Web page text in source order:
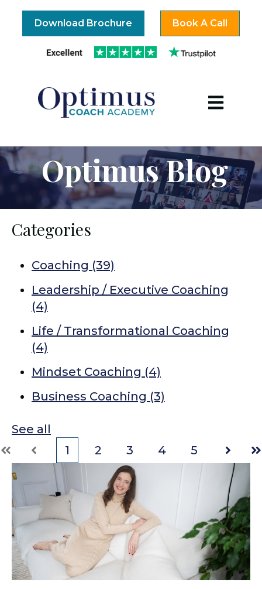
Download Brochure Book A Call
Open
Optimus Blog
Categories
Coaching (39)
Leadership / Executive Coaching
(4)
Life / Transformational Coaching
(4)
Mindset Coaching (4)
Business Coaching (3)
See all
First Prev
1 2 3 4 5
Next